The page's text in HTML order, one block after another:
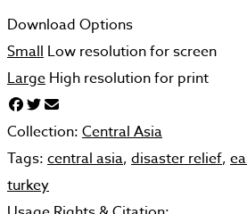
Download Options
Small Low resolution for screen
Large High resolution for print
Collection: Central Asia
Tags: central asia, disaster relief,
turkey